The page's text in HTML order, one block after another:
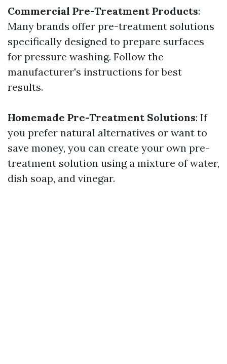
Commercial Pre-Treatment Products:
Many brands offer pre-treatment solutions
specifically designed to prepare surfaces
for pressure washing. Follow the
manufacturer's instructions for best
results.
Homemade Pre-Treatment Solutions: If
you prefer natural alternatives or want to
save money, you can create your own pre-
treatment solution using a mixture of water,
dish soap, and vinegar.